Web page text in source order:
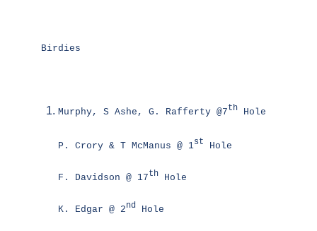
Birdies
Murphy, S Ashe, G. Rafferty @7th Hole
P. Crory & T McManus @ 1st Hole
F. Davidson @ 17th Hole
K. Edgar @ 2nd Hole